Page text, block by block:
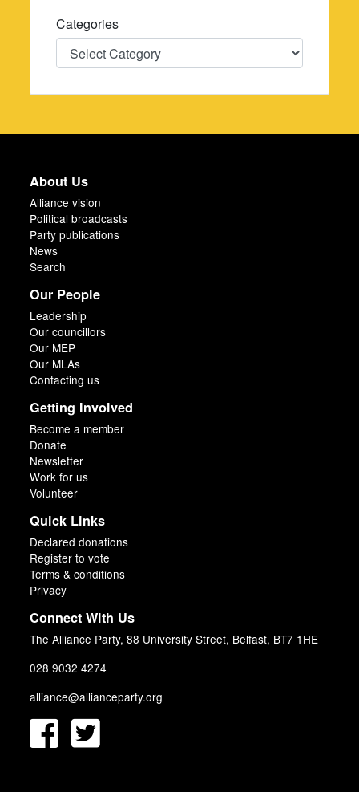
Categories
Categories
About Us
Alliance vision
Political broadcasts
Party publications
News
Search
Our People
Leadership
Our councillors
Our MEP
Our MLAs
Contacting us
Getting Involved
Become a member
Donate
Newsletter
Work for us
Volunteer
Quick Links
Declared donations
Register to vote
Terms & conditions
Privacy
Connect With Us
The Alliance Party, 88 University Street, Belfast, BT7 1HE
028 9032 4274
alliance@allianceparty.org